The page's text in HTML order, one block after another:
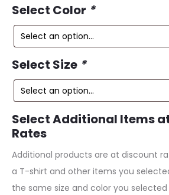
price
was:
$229.00.
Select Color *
Select Size *
Select Additional Items
Rates
Additional products are at discount
a T-shirt and other items you
the same size and color you